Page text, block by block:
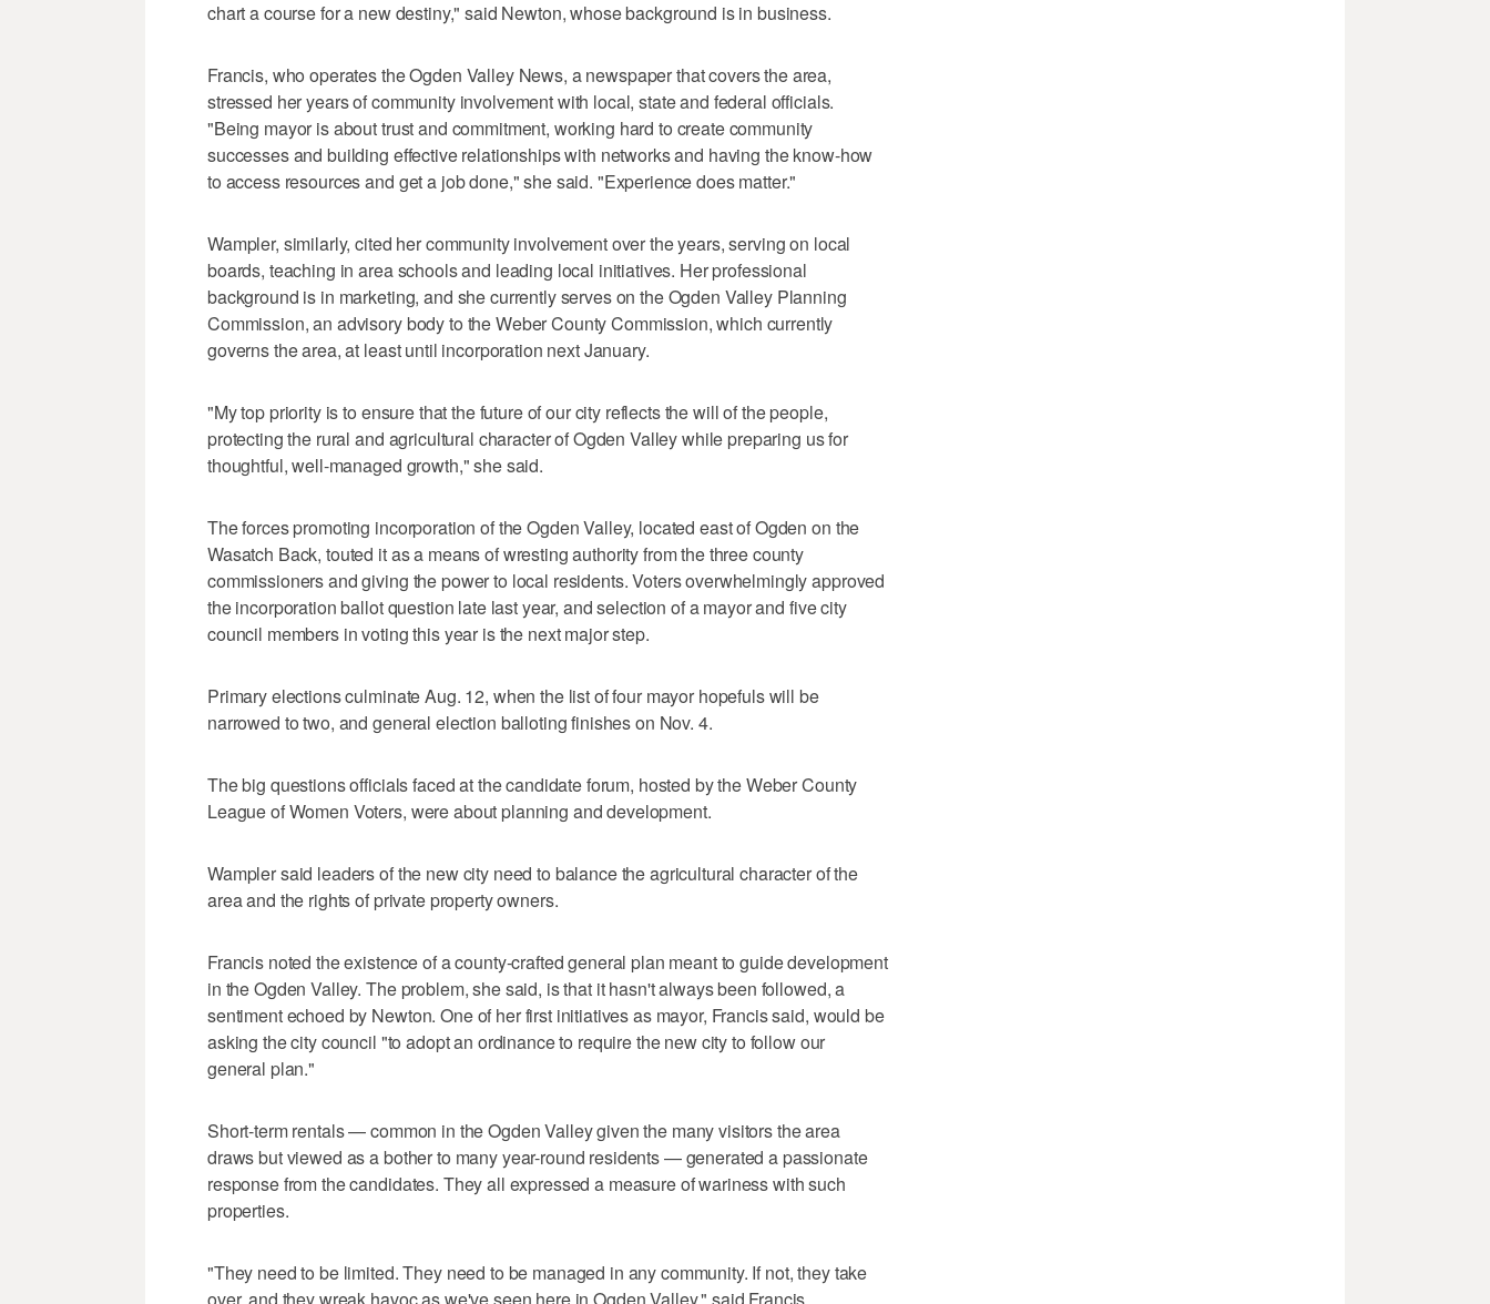
chart a course for a new destiny," said Newton, whose background is in business.
Francis, who operates the Ogden Valley News, a newspaper that covers the area,
stressed her years of community involvement with local, state and federal officials.
"Being mayor is about trust and commitment, working hard to create community
successes and building effective relationships with networks and having the know-how
to access resources and get a job done," she said. "Experience does matter."
Wampler, similarly, cited her community involvement over the years, serving on local
boards, teaching in area schools and leading local initiatives. Her professional
background is in marketing, and she currently serves on the Ogden Valley Planning
Commission, an advisory body to the Weber County Commission, which currently
governs the area, at least until incorporation next January.
"My top priority is to ensure that the future of our city reflects the will of the people,
protecting the rural and agricultural character of Ogden Valley while preparing us for
thoughtful, well-managed growth," she said.
The forces promoting incorporation of the Ogden Valley, located east of Ogden on the
Wasatch Back, touted it as a means of wresting authority from the three county
commissioners and giving the power to local residents. Voters overwhelmingly approved
the incorporation ballot question late last year, and selection of a mayor and five city
council members in voting this year is the next major step.
Primary elections culminate Aug. 12, when the list of four mayor hopefuls will be
narrowed to two, and general election balloting finishes on Nov. 4.
The big questions officials faced at the candidate forum, hosted by the Weber County
League of Women Voters, were about planning and development.
Wampler said leaders of the new city need to balance the agricultural character of the
area and the rights of private property owners.
Francis noted the existence of a county-crafted general plan meant to guide development
in the Ogden Valley. The problem, she said, is that it hasn't always been followed, a
sentiment echoed by Newton. One of her first initiatives as mayor, Francis said, would be
asking the city council "to adopt an ordinance to require the new city to follow our
general plan."
Short-term rentals — common in the Ogden Valley given the many visitors the area
draws but viewed as a bother to many year-round residents — generated a passionate
response from the candidates. They all expressed a measure of wariness with such
properties.
"They need to be limited. They need to be managed in any community. If not, they take